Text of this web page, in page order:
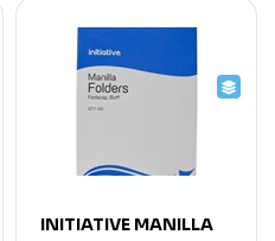
INITIATIVE MANILLA